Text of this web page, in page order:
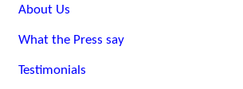
About Us
What the Press say
Testimonials